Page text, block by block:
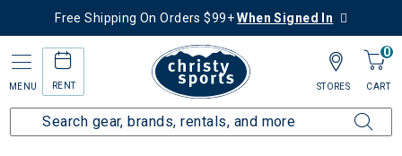
Free Shipping On Orders $99+When Signed In
MENU RENT
0
CART
STORES